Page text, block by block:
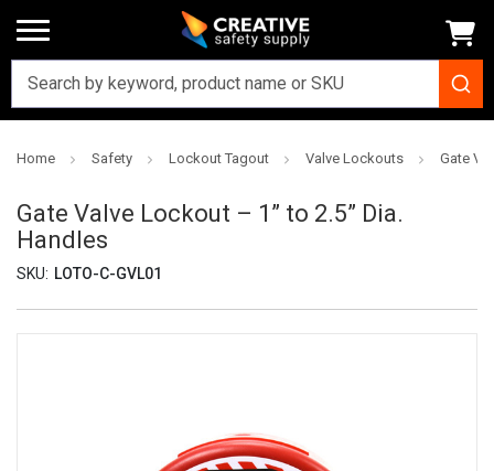
Home Safety Lockout Tagout Valve Lockouts Gate
Gate Valve Lockout – 1” to 2.5” Dia.
Handles
SKU: LOTO-C-GVL01